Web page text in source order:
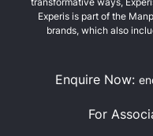
Experis is part of the
brands, which also
Enquire Now:
For